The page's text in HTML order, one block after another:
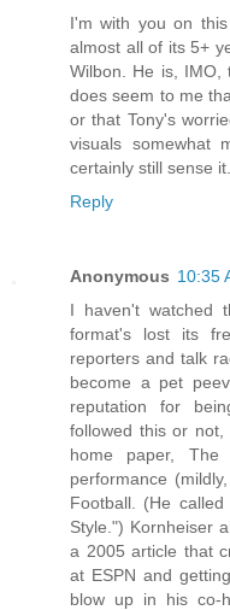
I'm with you on
almost all of its 5+
Wilbon. He is,
does seem to me
or that Tony's
visuals somewhat
certainly still sense it.
Reply
Anonymous 10:35
I haven't watched
format's lost its
reporters and talk
become a pet
reputation for
followed this or
home paper, The
performance
Football. (He
Style.") Kornheiser
a 2005 article that
at ESPN and
blow up in his co-